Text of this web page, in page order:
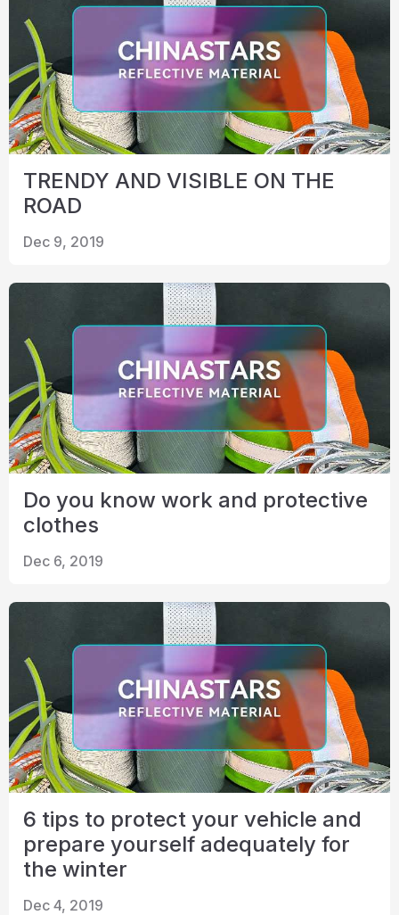
TRENDY AND VISIBLE ON THE
ROAD
Dec 9, 2019
Do you know work and protective
clothes
Dec 6, 2019
6 tips to protect your vehicle and
prepare yourself adequately for
the winter
Dec 4, 2019